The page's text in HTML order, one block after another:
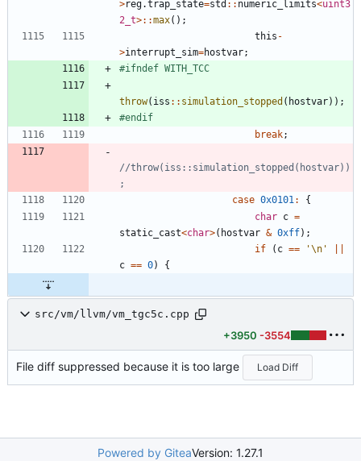
>reg.trap_state=std : : numeric_limits<uint3
2_t>: :max( ) ;
this -
>interrupt_sim=hostvar;
#ifndef WITH_TCC
throw( iss : : simulation_stopped ( hostvar) ) ;
#endif
break;
//throw(iss::simulation_stopped(hostvar))
case 0x0101 :
{
char c =
static_cast<char>( hostvar & 0xff) ;
if
( c == '\n '
c == 0) {
src/vm/llvm/vm_tgc5c.cpp
+3950 -3554
File diff suppressed because it is too large Load Diff
Powered by GiteaVersion: 1.27.1